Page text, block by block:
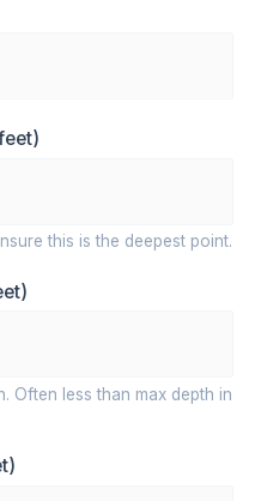
this is the deepest point.
Often less than max depth in